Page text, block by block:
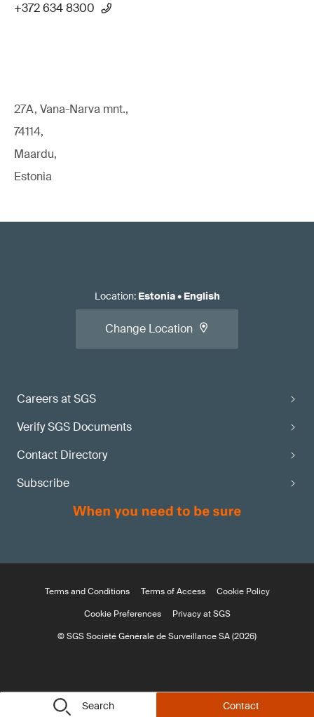
Search Contact
+372 634 8300
27A, Vana-Narva mnt.,
74114,
Maardu,
Estonia
Careers at SGS
Verify SGS Documents
Contact Directory
Subscribe
Location: Estonia• English
Change Location
Terms and Conditions Terms of Access
Cookie Policy
Cookie Preferences
Privacy at SGS
© SGS Société Générale de Surveillance SA (2026)